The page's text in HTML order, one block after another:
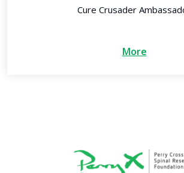
Cure Crusader
More